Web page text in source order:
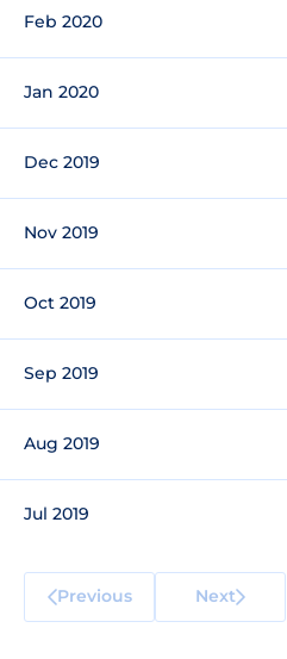
Feb 2020
Jan 2020
Dec 2019
Nov 2019
Oct 2019
Sep 2019
Aug 2019
Jul 2019
Previous Next